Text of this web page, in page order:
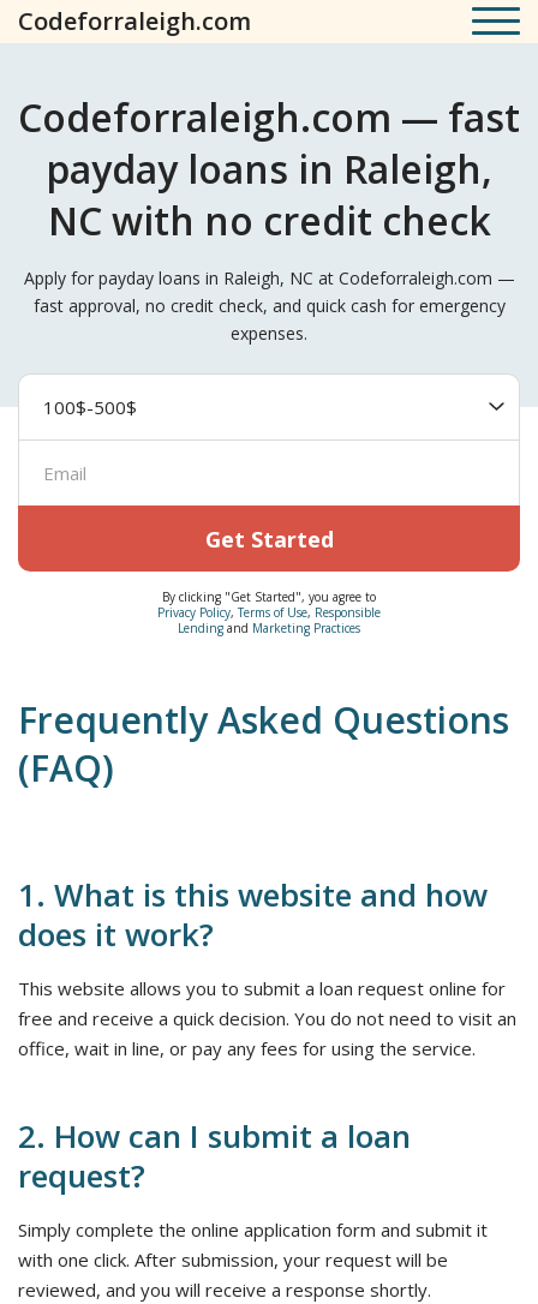
Codeforraleigh.com
Codeforraleigh.com — fast
payday loans in Raleigh,
NC with no credit check
Apply for payday loans in Raleigh, NC at Codeforraleigh.com —
fast approval, no credit check, and quick cash for emergency
expenses.
Get Started
By clicking "Get Started", you agree to
Privacy Policy,Terms of Use, Responsible
Lending and Marketing Practices
Frequently Asked Questions
(FAQ)
1. What is this website and how
does it work?
This website allows you to submit a loan request online for
free and receive a quick decision. You do not need to visit an
office, wait in line, or pay any fees for using the service.
2. How can I submit a loan
request?
Simply complete the online application form and submit it
with one click. After submission, your request will be
reviewed, and you will receive a response shortly.